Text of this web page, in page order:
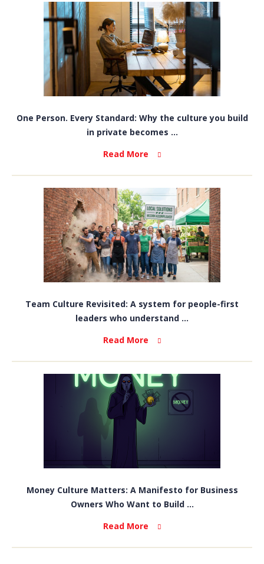
One Person. Every Standard: Why the culture you build
in private becomes ...
Read More
Team Culture Revisited: A system for people-first
leaders who understand ...
Read More
Money Culture Matters: A Manifesto for Business
Owners Who Want to Build ...
Read More